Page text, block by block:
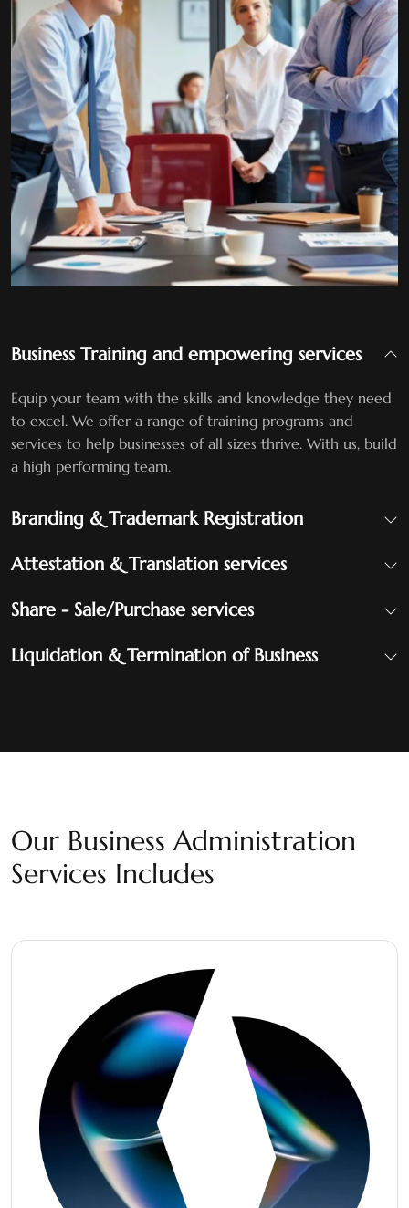
Business Training and empowering services
Equip your team with the skills and knowledge they need
to excel. We offer a range of training programs and
services to help businesses of all sizes thrive. With us, build
a high performing team.
Branding & Trademark Registration
Attestation & Translation services
Share - Sale/Purchase services
Liquidation & Termination of Business
Our Business Administration
Services Includes